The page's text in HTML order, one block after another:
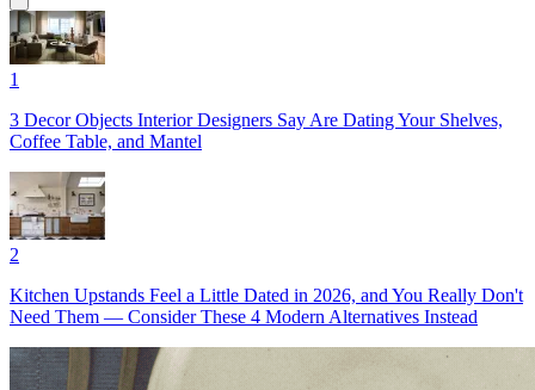
1
3 Decor Objects Interior Designers Say Are Dating Your Shelves,
Coffee Table, and Mantel
2
Kitchen Upstands Feel a Little Dated in 2026, and You Really Don't
Need Them — Consider These 4 Modern Alternatives Instead